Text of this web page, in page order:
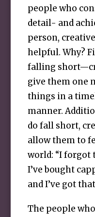
people who
detail- and
person,
helpful. Why?
falling
give them one
things in a
manner.
do fall short,
allow them to
world: “I forgot
I’ve bought
and I’ve got
The people